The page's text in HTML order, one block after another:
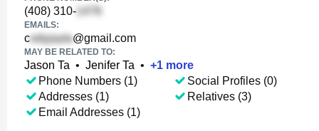
(408) 310-
EMAILS:
c @gmail.com
MAY BE RELATED TO:
Jason Ta • Jenifer Ta • +1 more
Phone Numbers (1)
Addresses (1)
Email Addresses (1)
Social Profiles (0)
Relatives (3)